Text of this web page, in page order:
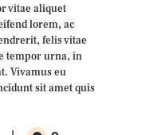
vitae aliquet
lorem, ac
felis vitae
tempor urna, in
Vivamus eu
sit amet quis